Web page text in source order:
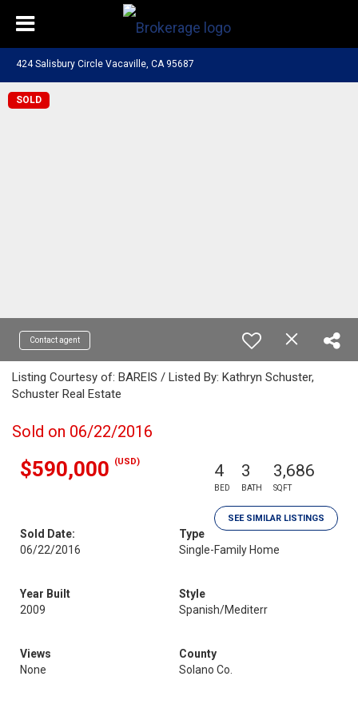
424 Salisbury Circle Vacaville, CA 95687
SOLD
Contact agent
Listing Courtesy of: BAREIS / Listed By: Kathryn Schuster,
Schuster Real Estate
Sold on 06/22/2016
$590,000 (USD) 4
BED
3
BATH
3,686
SQFT
SEE SIMILAR LISTINGS
Sold Date:
06/22/2016
Type
Single-Family Home
Year Built
2009
Style
Spanish/Mediterr
Views
None
County
Solano Co.